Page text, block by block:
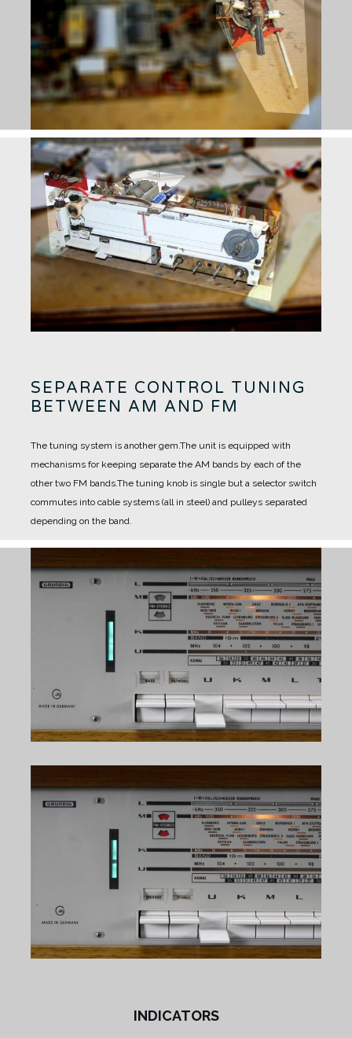
SEPARATE CONTROL TUNING
BETWEEN AM AND FM
The tuning system is another gem.The unit is equipped with
mechanisms for keeping separate the AM bands by each of the
other two FM bands.The tuning knob is single but a selector switch
commutes into cable systems (all in steel) and pulleys separated
depending on the band.
INDICATORS